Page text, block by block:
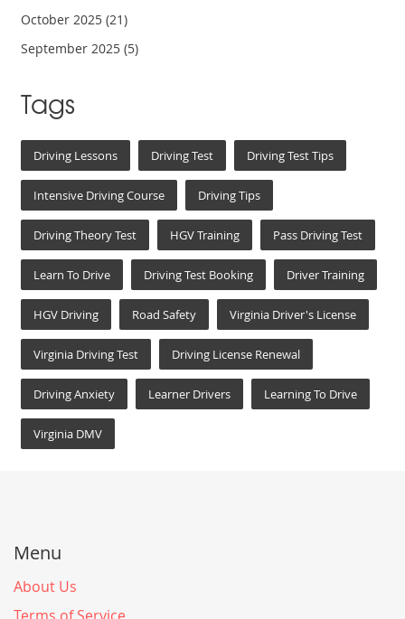
October 2025(21)
September 2025(5)
Tags
Driving Lessons Driving Test Driving Test Tips
Intensive Driving Course Driving Tips
Driving Theory Test HGV Training Pass Driving Test
Learn To Drive Driving Test Booking Driver Training
HGV Driving Road Safety Virginia Driver's License
Virginia Driving Test Driving License Renewal
Driving Anxiety Learner Drivers Learning To Drive
Virginia DMV
Menu
About Us